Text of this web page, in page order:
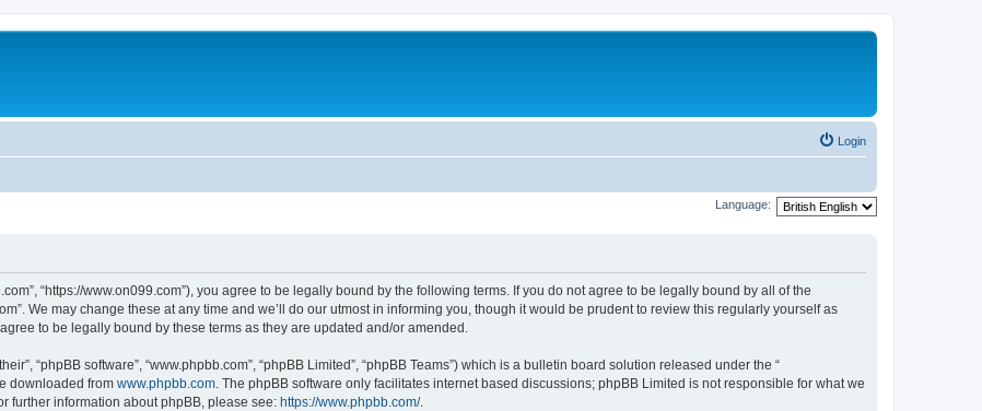
Login
Language:
“https://www.on099.com”), you agree to be legally bound by the following terms. If you do not agree to be legally bound by all of the
We may change these at any time and we’ll do our utmost in informing you, though it would be prudent to review this regularly yourself as
to be legally bound by these terms as they are updated and/or amended.
“phpBB software”, “www.phpbb.com”, “phpBB Limited”, “phpBB Teams”) which is a bulletin board solution released under the “
downloaded from www.phpbb.com. The phpBB software only facilitates internet based discussions; phpBB Limited is not responsible for what we
further information about phpBB, please see: https://www.phpbb.com/.